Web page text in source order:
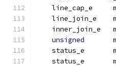
line_cap_e
line_join_e
inner_join_e
unsigned
status_e
status_e